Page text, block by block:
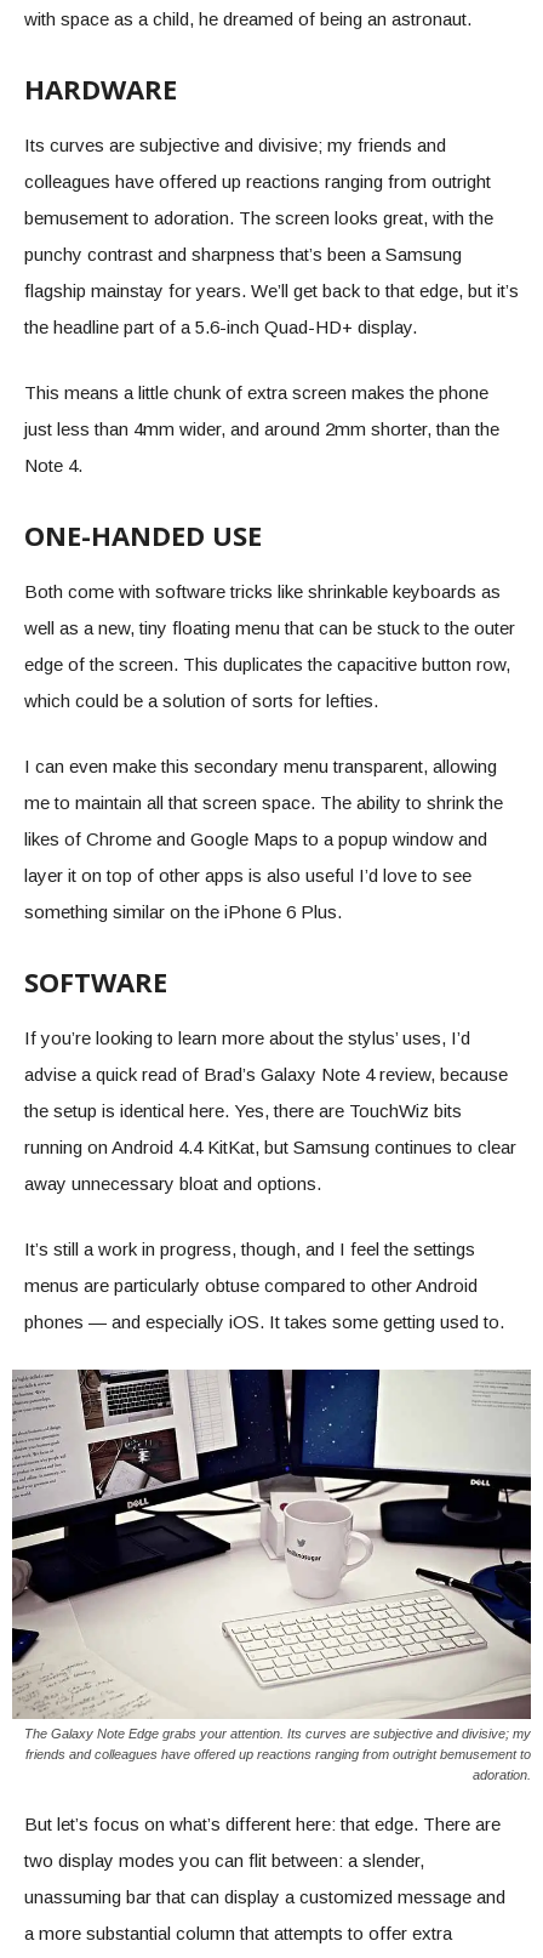
with space as a child, he dreamed of being an astronaut.
HARDWARE
Its curves are subjective and divisive; my friends and
colleagues have offered up reactions ranging from outright
bemusement to adoration. The screen looks great, with the
punchy contrast and sharpness that’s been a Samsung
flagship mainstay for years. We’ll get back to that edge, but it’s
the headline part of a 5.6-inch Quad-HD+ display.
This means a little chunk of extra screen makes the phone
just less than 4mm wider, and around 2mm shorter, than the
Note 4.
ONE-HANDED USE
Both come with software tricks like shrinkable keyboards as
well as a new, tiny floating menu that can be stuck to the outer
edge of the screen. This duplicates the capacitive button row,
which could be a solution of sorts for lefties.
I can even make this secondary menu transparent, allowing
me to maintain all that screen space. The ability to shrink the
likes of Chrome and Google Maps to a popup window and
layer it on top of other apps is also useful I’d love to see
something similar on the iPhone 6 Plus.
SOFTWARE
If you’re looking to learn more about the stylus’ uses, I’d
advise a quick read of Brad’s Galaxy Note 4 review, because
the setup is identical here. Yes, there are TouchWiz bits
running on Android 4.4 KitKat, but Samsung continues to clear
away unnecessary bloat and options.
It’s still a work in progress, though, and I feel the settings
menus are particularly obtuse compared to other Android
phones — and especially iOS. It takes some getting used to.
The Galaxy Note Edge grabs your attention. Its curves are subjective and divisive; my
friends and colleagues have offered up reactions ranging from outright bemusement to
adoration.
But let’s focus on what’s different here: that edge. There are
two display modes you can flit between: a slender,
unassuming bar that can display a customized message and
a more substantial column that attempts to offer extra